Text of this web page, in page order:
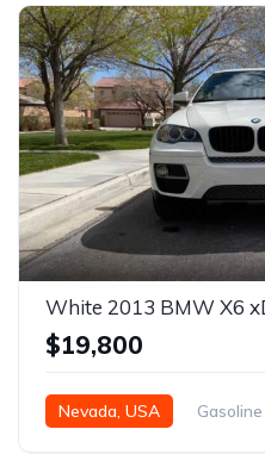
$19,800
Nevada, USA Gasoline